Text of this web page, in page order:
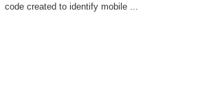
code created to identify mobile ...